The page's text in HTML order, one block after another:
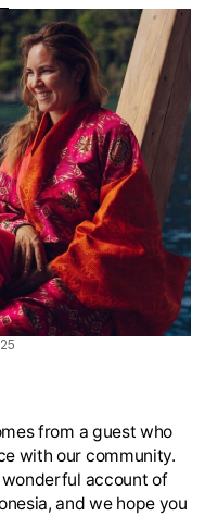
from a guest who
with our community.
account of
and we hope you